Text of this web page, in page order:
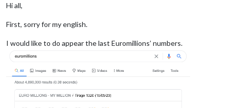
Hi all,
First, sorry for my english.
I would like to do appear the last Euromillions’ numbers.